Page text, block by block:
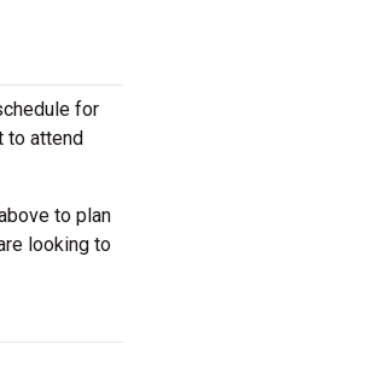
for
to attend
to plan
looking to